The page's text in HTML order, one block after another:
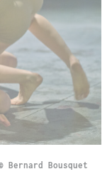
Bernard Bousquet